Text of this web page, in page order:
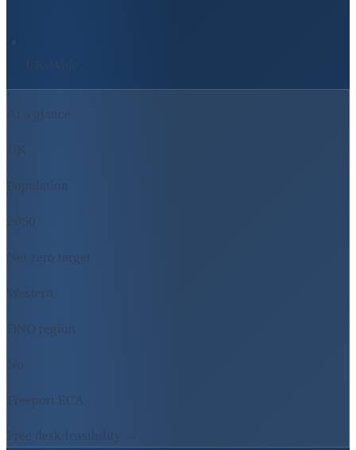
UK-Wide
At a glance
UK
Population
2050
Net zero target
Western
DNO region
No
Freeport ECA
Free desk feasibility →